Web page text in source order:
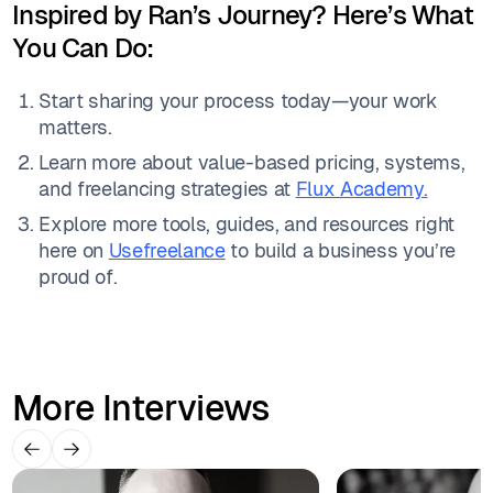
Inspired by Ran’s Journey? Here’s What
You Can Do:
Start sharing your process today—your work
matters.
Learn more about value-based pricing, systems,
and freelancing strategies at Flux Academy.
Explore more tools, guides, and resources right
here on Usefreelanceto build a business you’re
proud of.
More Interviews